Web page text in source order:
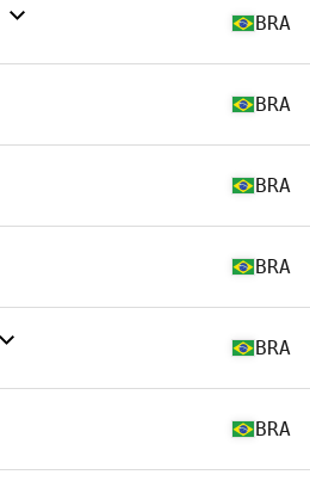
BRA
BRA
BRA
BRA
BRA
BRA